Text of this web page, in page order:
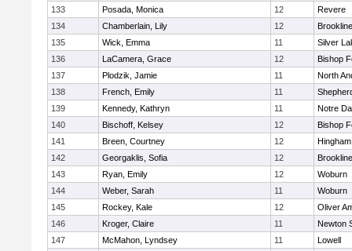
133
Posada, Monica 12
Revere
134
Chamberlain, Lily 12
Brookline
135
Wick, Emma 11
Silver
136
LaCamera, Grace 12
Bishop
137
Plodzik, Jamie 11
North
138
French, Emily 11
139
Kennedy, Kathryn 11
Notre
140
Bischoff, Kelsey 12
Bishop
141
Breen, Courtney 12
Hingham
142
Georgaklis, Sofia 12
Brookline
143
Ryan, Emily 12
Woburn
144
Weber, Sarah 11
Woburn
145
Rockey, Kale 12
Oliver
146
Kroger, Claire 11
Newton
147
McMahon, Lyndsey 11
Lowell